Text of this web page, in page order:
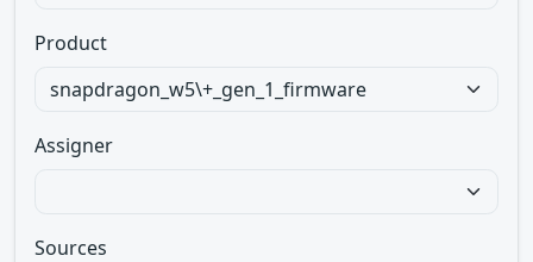
Product
Assigner
Sources